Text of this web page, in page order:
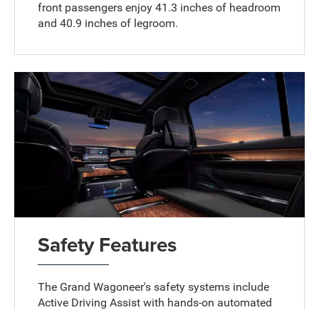
front passengers enjoy 41.3 inches of headroom
and 40.9 inches of legroom.
Safety Features
The Grand Wagoneer's safety systems include
Active Driving Assist with hands-on automated